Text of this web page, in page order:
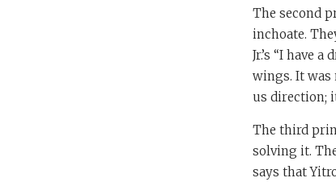
The second
inchoate.
Jr.’s “I have
wings. It was
us direction;
The third
solving it.
says that